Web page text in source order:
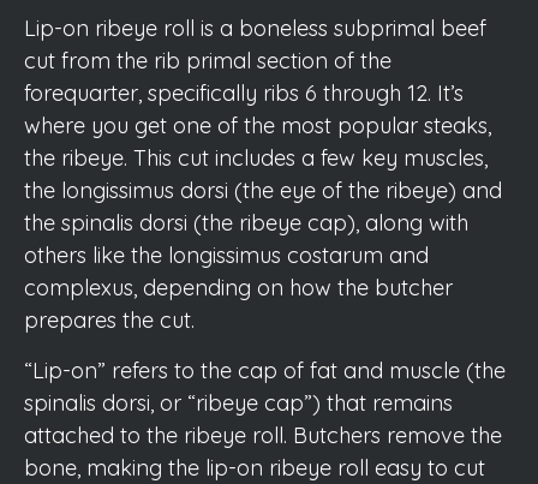
Lip-on ribeye roll is a boneless subprimal beef
cut from the rib primal section of the
forequarter, specifically ribs 6 through 12. It’s
where you get one of the most popular steaks,
the ribeye. This cut includes a few key muscles,
the longissimus dorsi (the eye of the ribeye) and
the spinalis dorsi (the ribeye cap), along with
others like the longissimus costarum and
complexus, depending on how the butcher
prepares the cut.
“Lip-on” refers to the cap of fat and muscle (the
spinalis dorsi, or “ribeye cap”) that remains
attached to the ribeye roll. Butchers remove the
bone, making the lip-on ribeye roll easy to cut